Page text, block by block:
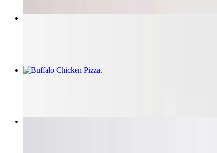
Buffalo Chicken Pizza